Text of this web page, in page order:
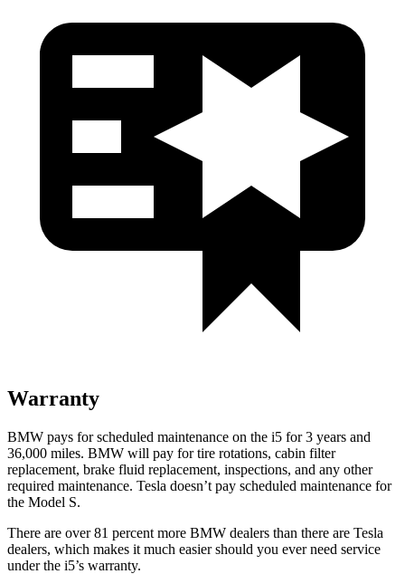
Warranty
BMW pays for scheduled maintenance on the i5 for 3 years and
36,000 miles. BMW will pay for tire rotations, cabin filter
replacement, brake fluid replacement, inspections, and any other
required maintenance. Tesla doesn’t pay scheduled maintenance for
the Model S.
There are over 81 percent more BMW dealers than there are Tesla
dealers, which makes it much easier should you ever need service
under the i5’s warranty.